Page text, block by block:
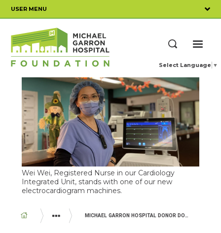
content
USER MENU
Select Language ▼
Wei Wei, Registered Nurse in our Cardiology
Integrated Unit, stands with one of our new
electrocardiogram machines.
BREADCRUMB
YOUR IMPACT
MICHAEL GARRON HOSPITAL DONOR DOLLARS AT WORK